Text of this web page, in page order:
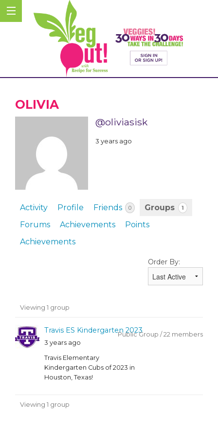
OLIVIA
@oliviasisk
3 years ago
Activity Profile Friends 0 Groups 1
Forums Achievements
Points
Achievements
Order By:
Member's
Viewing 1 group
Travis ES Kindergarten 2023
3 years ago
Travis Elementary
Kindergarten Cubs of 2023 in
Houston, Texas!
Public Group / 22 members
Viewing 1 group